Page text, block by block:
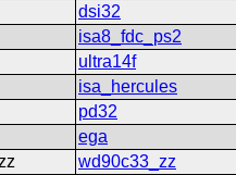
dsi32
isa8_fdc_ps2
ultra14f
isa_hercules
pd32
ega
wd90c33_zz